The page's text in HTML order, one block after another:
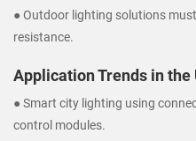
● Outdoor lighting solutions
resistance.
Application Trends in the
● Smart city lighting using
control modules.